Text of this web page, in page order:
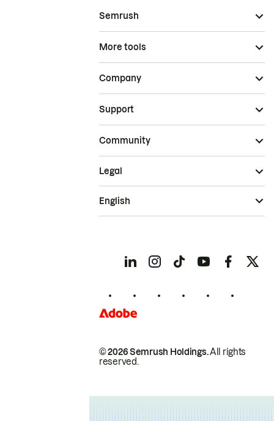
Semrush
More tools
Company
Support
Community
© 2026 Semrush Holdings.All rights
reserved.
Legal
English